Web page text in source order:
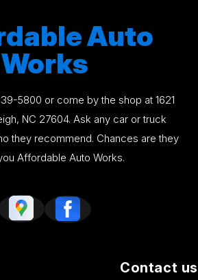
Auto
Works
5800 or come by the shop at 1621
NC 27604. Ask any car or truck
they recommend. Chances are they
Affordable Auto Works.
Contact us